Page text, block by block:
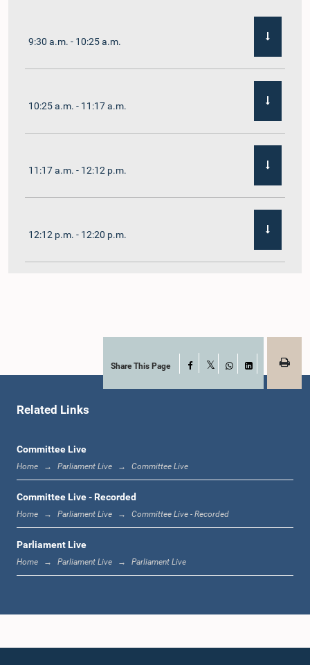
9:30 a.m. - 10:25 a.m.
10:25 a.m. - 11:17 a.m.
11:17 a.m. - 12:12 p.m.
12:12 p.m. - 12:20 p.m.
1:00 p.m. - 1:07 p.m.
1:12 p.m. - 1:20 p.m.
1:20 p.m. - 1:31 p.m.
Share This Page Facebook
WhatsApp
LinkedIn
Related Links
Committee Live
Home Parliament Live Committee Live
Committee Live - Recorded
Home Parliament Live Committee Live - Recorded
Parliament Live
Home Parliament Live Parliament Live